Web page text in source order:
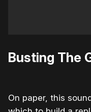
Busting The
On paper, this